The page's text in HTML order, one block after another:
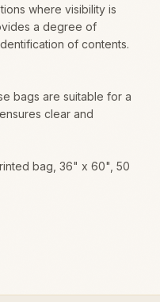
where visibility is
a degree of
of contents.
bags are suitable for a
clear and
bag, 36" x 60", 50